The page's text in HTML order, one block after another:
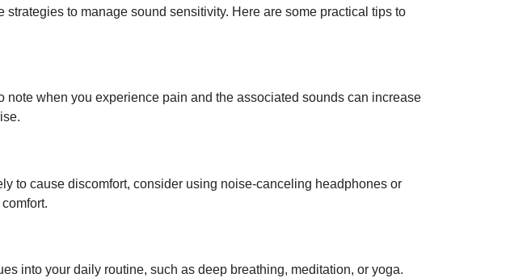
to manage sound sensitivity. Here are some practical tips to
when you experience pain and the associated sounds can increase
to cause discomfort, consider using noise-canceling headphones or
into your daily routine, such as deep breathing, meditation, or yoga.